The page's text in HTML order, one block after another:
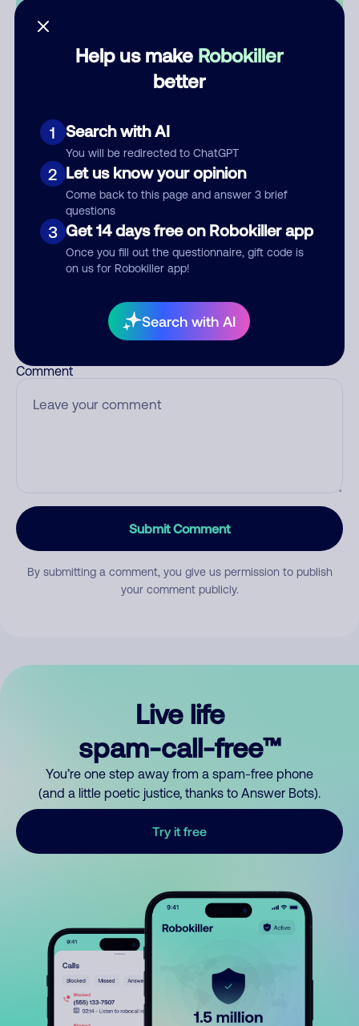
Help us make Robokiller
better
1 Search with AI
You will be redirected to ChatGPT
2 Let us know your opinion
Come back to this page and answer 3 brief
questions
3 Get 14 days free on Robokiller app
Once you fill out the questionnaire, gift code is
on us for Robokiller app!
Search with AI
Comments
There are no comments. Be the first to comment on this
Add comment
Nickname
Who called?
Comment
Submit Comment
By submitting a comment, you give us permission to publish
your comment publicly.
Live life
spam-call-free™
You’re one step away from a spam-free phone
(and a little poetic justice, thanks to Answer Bots).
Try it free